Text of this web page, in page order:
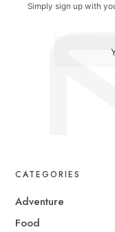
Simply sign up with
CATEGORIES
Adventure
Food